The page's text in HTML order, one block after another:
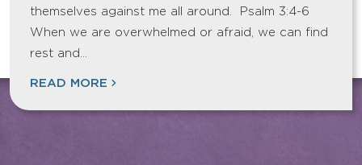
themselves against me all around. Psalm 3:4-6
When we are overwhelmed or afraid, we can find
rest and…
READ MORE